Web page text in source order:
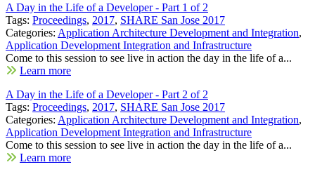
A Day in the Life of a Developer - Part 1 of 2
Tags: Proceedings, 2017, SHARE San Jose 2017
Categories: Application Architecture Development and Integration,
Application Development Integration and Infrastructure
Come to this session to see live in action the day in the life of a...
Learn more
A Day in the Life of a Developer - Part 2 of 2
Tags: Proceedings, 2017, SHARE San Jose 2017
Categories: Application Architecture Development and Integration,
Application Development Integration and Infrastructure
Come to this session to see live in action the day in the life of a...
Learn more